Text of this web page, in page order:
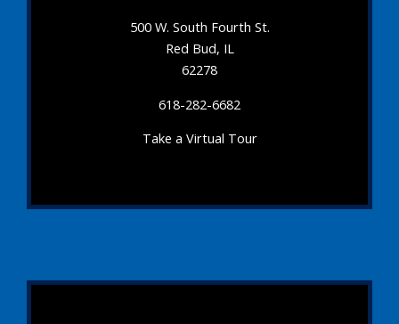
500 W. South Fourth St.
Red Bud, IL
62278
618-282-6682
Take a Virtual Tour